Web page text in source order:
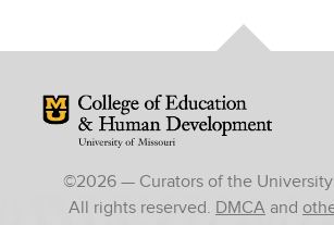
Mizzou Logo
©2026 — Curators of the
All rights reserved. DMCA and